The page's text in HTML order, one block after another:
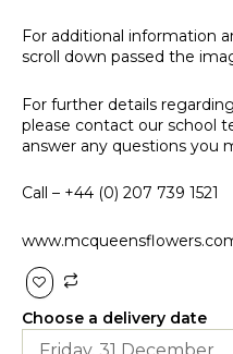
For additional information
scroll down passed the
For further details
please contact our school
answer any questions you
Call – +44 (0) 207 739 1521
Choose a delivery date